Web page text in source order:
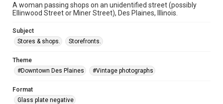
A woman passing shops on an unidentified street (possibly
Ellinwood Street or Miner Street), Des Plaines, Illinois.
Subject
Stores & shops.
Storefronts.
Theme
#Downtown Des Plaines
#Vintage photographs
Format
Glass plate negative